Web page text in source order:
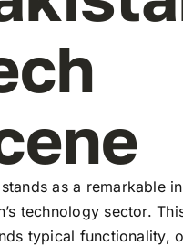
as a remarkable
technology sector.
typical functionality,